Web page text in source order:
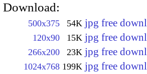
Download:
500x375 54K jpg free
120x90 15K jpg free
266x200 23K jpg free
1024x768 199K jpg free